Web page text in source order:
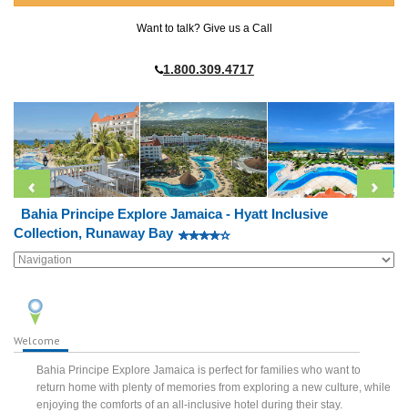
Want to talk? Give us a Call
1.800.309.4717
Bahia Principe Explore Jamaica - Hyatt Inclusive
Collection, Runaway Bay
Welcome
Bahia Principe Explore Jamaica is perfect for families who want to
return home with plenty of memories from exploring a new culture, while
enjoying the comforts of an all-inclusive hotel during their stay.